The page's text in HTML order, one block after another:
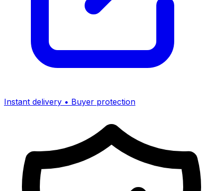
Instant delivery • Buyer protection